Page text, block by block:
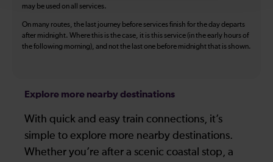
may be used on all services.
On many routes, the last journey before services finish for the day departs
after midnight. Where this is the case, it is this service (in the early hours of
the following morning), and not the last one before midnight that is shown.
Explore more nearby destinations
With quick and easy train connections, it’s
simple to explore more nearby destinations.
Whether you’re after a scenic coastal stop, a